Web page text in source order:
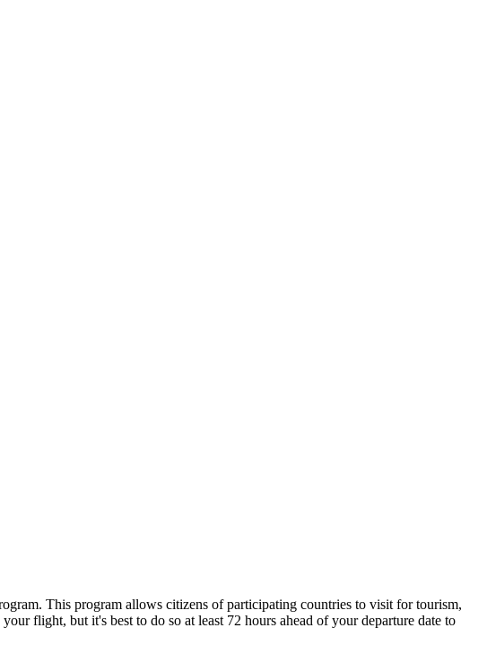
This program allows citizens of participating countries to visit for tourism,
flight, but it's best to do so at least 72 hours ahead of your departure date to